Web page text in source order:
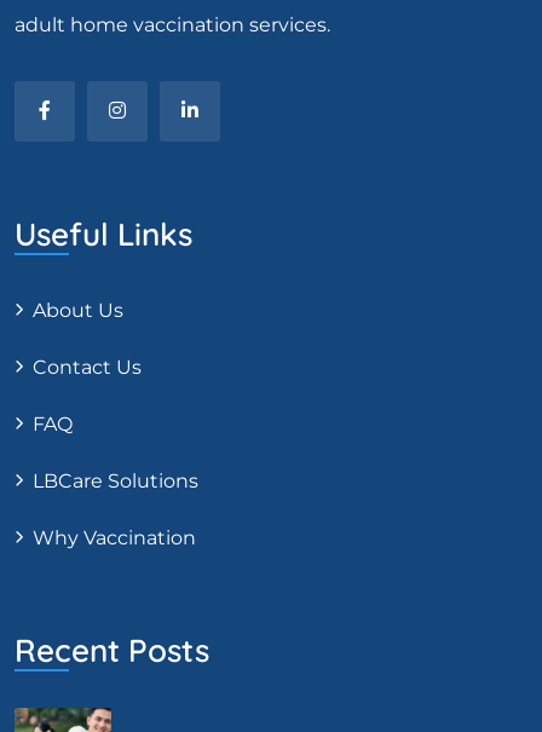
adult home vaccination services.
Useful Links
About Us
Contact Us
FAQ
LBCare Solutions
Why Vaccination
Recent Posts